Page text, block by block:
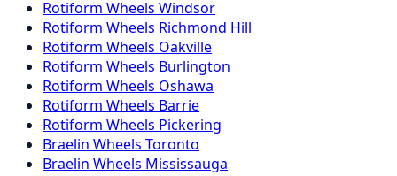
Rotiform Wheels Windsor
Rotiform Wheels Richmond Hill
Rotiform Wheels Oakville
Rotiform Wheels Burlington
Rotiform Wheels Oshawa
Rotiform Wheels Barrie
Rotiform Wheels Pickering
Braelin Wheels Toronto
Braelin Wheels Mississauga